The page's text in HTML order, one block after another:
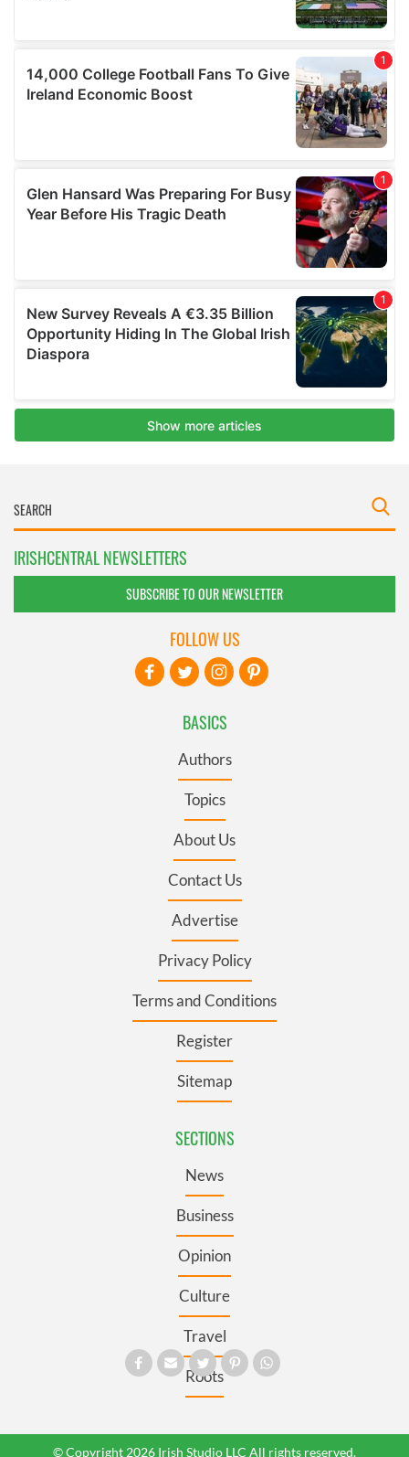
IRISHCENTRAL NEWSLETTERS
SUBSCRIBE TO OUR NEWSLETTER
BASICS
Authors
Topics
About Us
Contact Us
Advertise
Privacy Policy
Terms and Conditions
Register
Sitemap
SECTIONS
News
Business
Opinion
Culture
Travel
Roots
FOLLOW US
© Copyright 2026 Irish Studio LLC All rights reserved.